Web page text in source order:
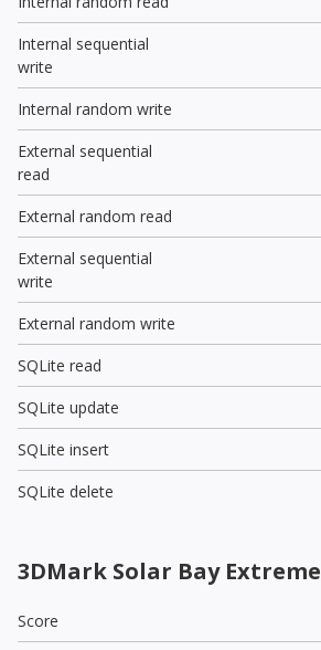
Internal sequential
write
Internal random write
External sequential
read
External random read
External sequential
write
External random write
SQLite read
SQLite update
SQLite insert
SQLite delete
3DMark Solar Bay Extreme
Score